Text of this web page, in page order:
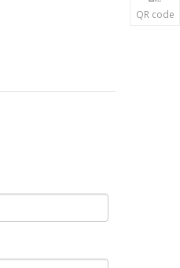
QR code